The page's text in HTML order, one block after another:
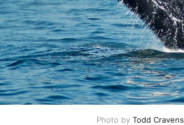
Photo by Todd Cravens